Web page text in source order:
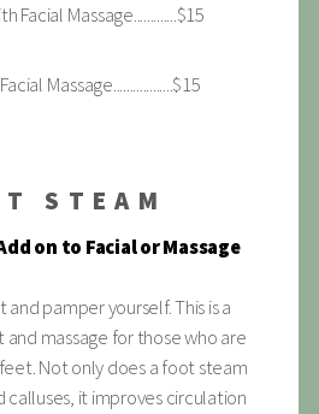
Facial Massage.............$15
Massage..................$15
STEAM
on to Facial or Massage
pamper yourself. This is a
massage for those who are
Not only does a foot steam
calluses, it improves circulation